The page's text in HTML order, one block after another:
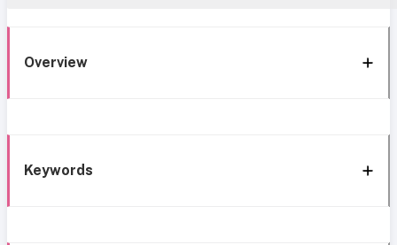
Overview
Keywords